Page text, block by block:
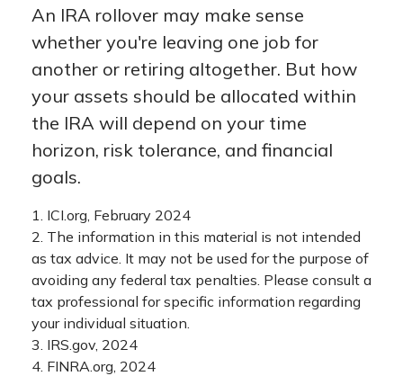
An IRA rollover may make sense
whether you're leaving one job for
another or retiring altogether. But how
your assets should be allocated within
the IRA will depend on your time
horizon, risk tolerance, and financial
goals.
1. ICI.org, February 2024
2. The information in this material is not intended
as tax advice. It may not be used for the purpose of
avoiding any federal tax penalties. Please consult a
tax professional for specific information regarding
your individual situation.
3. IRS.gov, 2024
4. FINRA.org, 2024